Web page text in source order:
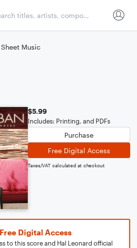
Music
$5.99
Includes: Printing, and PDFs
Purchase
Free Digital Access
Taxes/VAT calculated at checkout
Digital Access
to this score and Hal Leonard official